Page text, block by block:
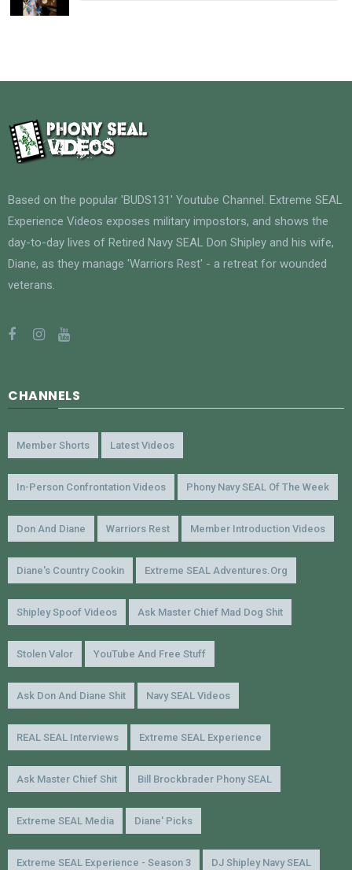
Based on the popular 'BUDS131' Youtube Channel. Extreme SEAL
Experience Videos exposes military impostors, and shows the
day-to-day lives of Retired Navy SEAL Don Shipley and his wife,
Diane, as they manage 'Warriors Rest' - a retreat for wounded
veterans.
CHANNELS
Member Shorts Latest Videos
In-Person Confrontation Videos Phony Navy SEAL Of The Week
Don And Diane Warriors Rest Member Introduction Videos
Diane's Country Cookin Extreme SEAL Adventures.org
Shipley Spoof Videos Ask Master Chief Mad Dog Shit
Stolen Valor YouTube And Free Stuff
Ask Don And Diane Shit Navy SEAL Videos
REAL SEAL Interviews Extreme SEAL Experience
Ask Master Chief Shit Bill Brockbrader Phony SEAL
Extreme SEAL Media Diane' Picks
Extreme SEAL Experience - Season 3 DJ Shipley Navy SEAL